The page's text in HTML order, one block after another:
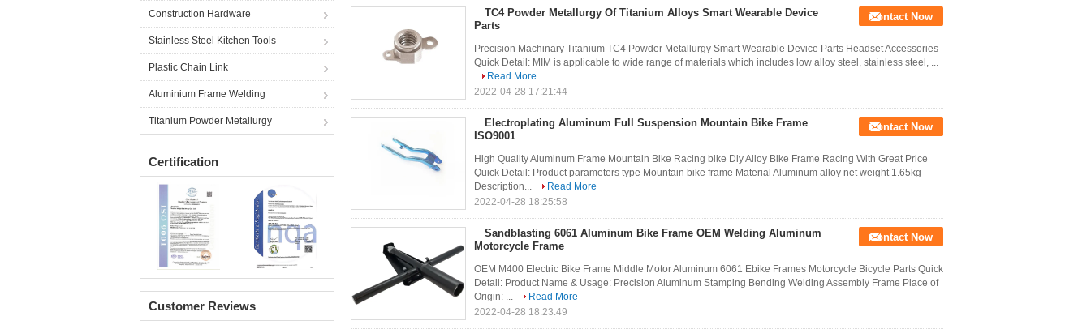
Construction Hardware
Stainless Steel Kitchen Tools
Plastic Chain Link
Aluminium Frame Welding
Titanium Powder Metallurgy
Certification
Customer Reviews
TC4 Powder Metallurgy Of Titanium Alloys Smart Wearable Device
Parts
Contact Now
Precision Machinary Titanium TC4 Powder Metallurgy Smart Wearable Device Parts Headset Accessories
Quick Detail: MIM is applicable to wide range of materials which includes low alloy steel, stainless steel, ...
Read More
2022-04-28 17:21:44
Electroplating Aluminum Full Suspension Mountain Bike Frame
ISO9001
Contact Now
High Quality Aluminum Frame Mountain Bike Racing bike Diy Alloy Bike Frame Racing With Great Price
Quick Detail: Product parameters type Mountain bike frame Material Aluminum alloy net weight 1.65kg
Description...
Read More
2022-04-28 18:25:58
Sandblasting 6061 Aluminum Bike Frame OEM Welding Aluminum
Motorcycle Frame
Contact Now
OEM M400 Electric Bike Frame Middle Motor Aluminum 6061 Ebike Frames Motorcycle Bicycle Parts Quick
Detail: Product Name & Usage: Precision Aluminum Stamping Bending Welding Assembly Frame Place of
Origin: ...
Read More
2022-04-28 18:23:49